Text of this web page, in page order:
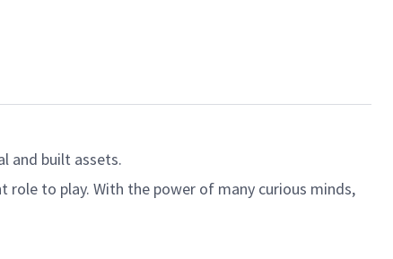
and built assets.
role to play. With the power of many curious minds,